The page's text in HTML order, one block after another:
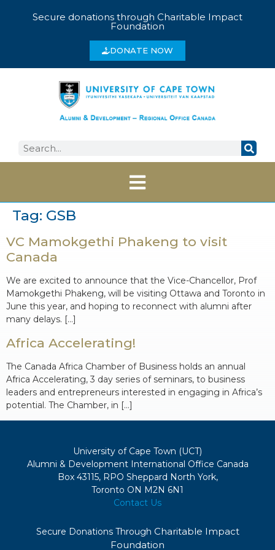
Secure donations through Charitable Impact
Foundation
DONATE NOW
Tag: GSB
VC Mamokgethi Phakeng to visit
Canada
We are excited to announce that the Vice-Chancellor, Prof
Mamokgethi Phakeng, will be visiting Ottawa and Toronto in
June this year, and hoping to reconnect with alumni after
many delays. […]
Africa Accelerating!
The Canada Africa Chamber of Business holds an annual
Africa Accelerating, 3 day series of seminars, to business
leaders and entrepreneurs interested in engaging in Africa’s
potential. The Chamber, in […]
Secure Donations Through Charitable Impact
Foundation
University of Cape Town (UCT)
Alumni & Development International Office Canada
Box 43115, RPO Sheppard North York,
Toronto ON M2N 6N1
Contact Us